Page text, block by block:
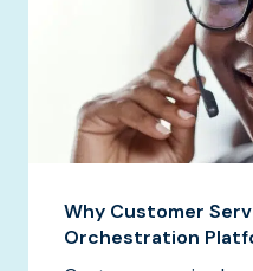
Why Customer
Orchestration